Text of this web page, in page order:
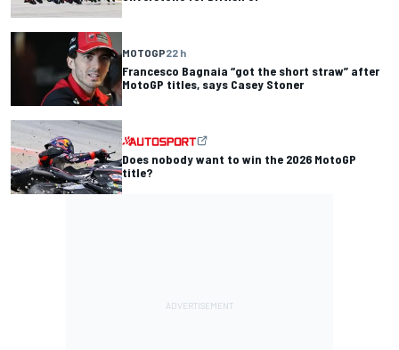
MOTOGP22 h
Francesco Bagnaia “got the short straw” after
MotoGP titles, says Casey Stoner
Does nobody want to win the 2026 MotoGP
title?